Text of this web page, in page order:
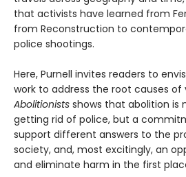
that activists have learned from
from Reconstruction to
police shootings.
Here, Purnell invites readers to
work to address the root causes of
Abolitionists shows that abolition is
getting rid of police, but a
support different answers to the
society, and, most excitingly, an
and eliminate harm in the first